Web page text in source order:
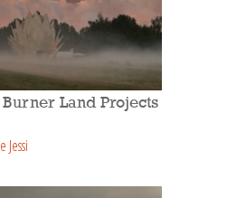
Land Projects
Jessi